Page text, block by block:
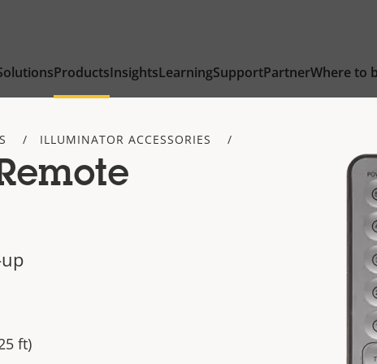
ProductsInsightsLearningSupportPartnerWhere to
ILLUMINATOR ACCESSORIES
ft)